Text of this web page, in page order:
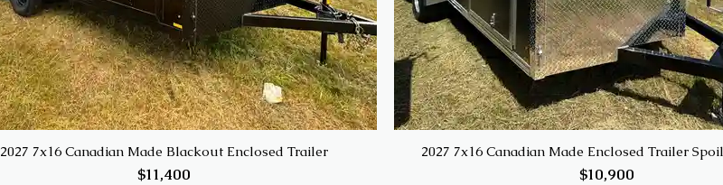
2027 7x16 Canadian Made Blackout Enclosed Trailer
$11,400
2027 7x16 Canadian Made Enclosed Trailer
$10,900